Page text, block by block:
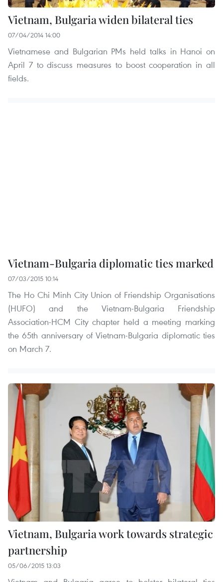
Vietnam, Bulgaria widen bilateral ties
07/04/2014 14:00
Vietnamese and Bulgarian PMs held talks in Hanoi on
April 7 to discuss measures to boost cooperation in all
fields.
Vietnam-Bulgaria diplomatic ties marked
07/03/2015 10:14
The Ho Chi Minh City Union of Friendship Organisations
(HUFO) and the Vietnam-Bulgaria Friendship
Association-HCM City chapter held a meeting marking
the 65th anniversary of Vietnam-Bulgaria diplomatic ties
on March 7.
Vietnam, Bulgaria work towards strategic
partnership
05/06/2015 13:03